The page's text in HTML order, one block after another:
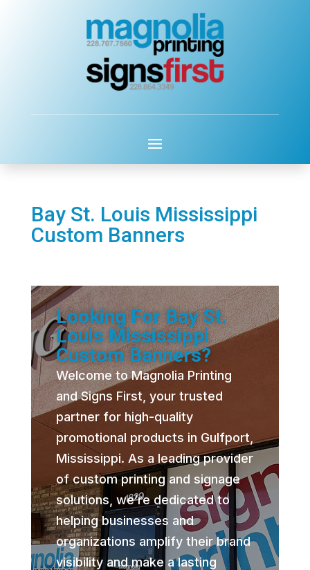
Bay St. Louis Mississippi
Custom Banners
Looking For Bay St.
Louis Mississippi
Custom Banners?
Welcome to Magnolia Printing
and Signs First, your trusted
partner for high-quality
promotional products in Gulfport,
Mississippi. As a leading provider
of custom printing and signage
solutions, we’re dedicated to
helping businesses and
organizations amplify their brand
visibility and make a lasting